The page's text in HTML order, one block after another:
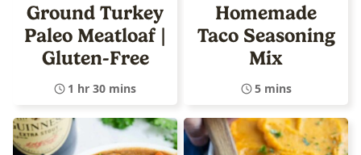
Ground Turkey
Paleo Meatloaf |
Gluten-Free
1 hr 30 mins
Homemade
Taco Seasoning
Mix
5 mins